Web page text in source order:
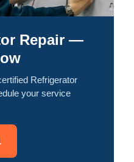
Repair —
Refrigerator
your service